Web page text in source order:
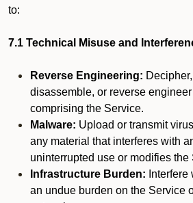
to:
7.1 Technical Misuse and
Reverse Engineering:
disassemble, or reverse
comprising the Service.
Malware: Upload or transmit
any material that interferes with
uninterrupted use or modifies the
Infrastructure Burden:
an undue burden on the Service